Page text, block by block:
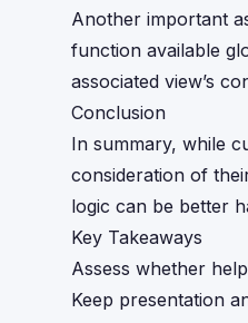
Another important
function available
associated view’s
Conclusion
In summary, while
consideration of
logic can be better
Key Takeaways
Assess whether
Keep presentation